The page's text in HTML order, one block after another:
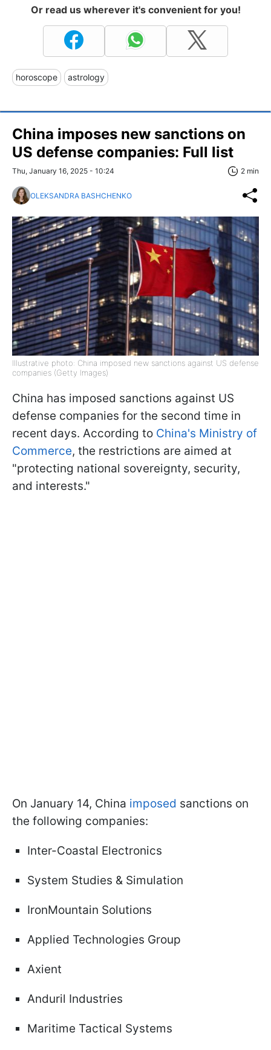
Or read us wherever it's convenient for you!
horoscope astrology
China imposes new sanctions on
US defense companies: Full list
Thu, January 16, 2025 - 10:24 2 min
OLEKSANDRA BASHCHENKO
Illustrative photo: China imposed new sanctions against US defense
companies (Getty Images)
China has imposed sanctions against US
defense companies for the second time in
recent days. According to China's Ministry of
Commerce, the restrictions are aimed at
"protecting national sovereignty, security,
and interests."
On January 14, China imposed sanctions on
the following companies:
Inter-Coastal Electronics
System Studies & Simulation
IronMountain Solutions
Applied Technologies Group
Axient
Anduril Industries
Maritime Tactical Systems